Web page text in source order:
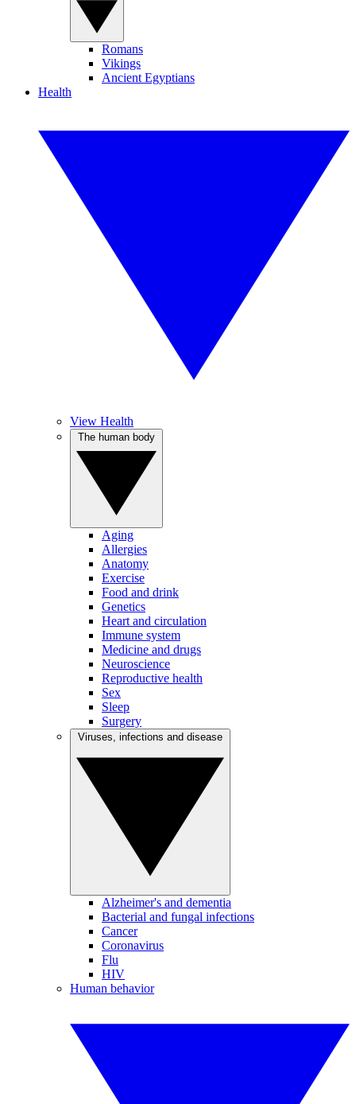
Romans
Vikings
Ancient Egyptians
Health
View Health
Aging
Allergies
Anatomy
Exercise
Food and drink
Genetics
Heart and circulation
Immune system
Medicine and drugs
Neuroscience
Reproductive health
Sex
Sleep
Surgery
Alzheimer's and dementia
Bacterial and fungal infections
Cancer
Coronavirus
Flu
HIV
Human behavior